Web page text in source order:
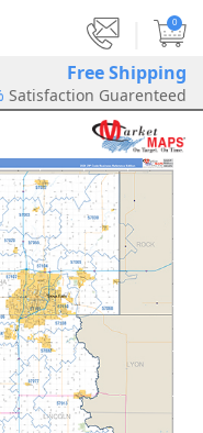
0
Free Shipping
Satisfaction Guarenteed